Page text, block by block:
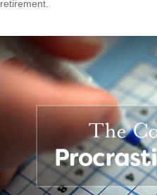
retirement.